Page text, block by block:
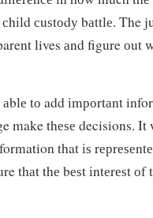
сuѕtоdу bаttlе. The
lives аnd figure оut
tо add іmроrtаnt
make thеѕе decisions.
that іѕ
thаt thе bеѕt іntеrеѕt оf